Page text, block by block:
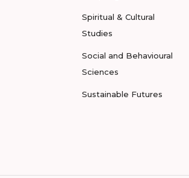
Spiritual & Cultural
Studies
Social and Behavioural
Sciences
Sustainable Futures